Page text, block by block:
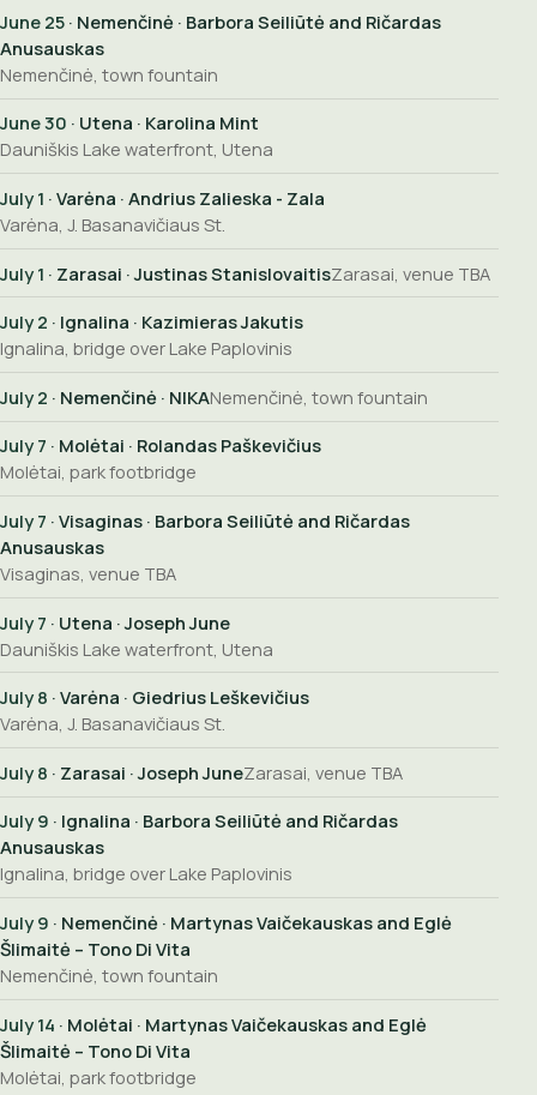
June 25 · Nemenčinė · Barbora Seiliūtė and Ričardas
Anusauskas
Nemenčinė, town fountain
June 30 · Utena · Karolina Mint
Dauniškis Lake waterfront, Utena
July 1 · Varėna · Andrius Zalieska - Zala
Varėna, J. Basanavičiaus St.
July 1 · Zarasai · Justinas StanislovaitisZarasai, venue TBA
July 2 · Ignalina · Kazimieras Jakutis
Ignalina, bridge over Lake Paplovinis
July 2 · Nemenčinė · NIKANemenčinė, town fountain
July 7 · Molėtai · Rolandas Paškevičius
Molėtai, park footbridge
July 7 · Visaginas · Barbora Seiliūtė and Ričardas
Anusauskas
Visaginas, venue TBA
July 7 · Utena · Joseph June
Dauniškis Lake waterfront, Utena
July 8 · Varėna · Giedrius Leškevičius
Varėna, J. Basanavičiaus St.
July 8 · Zarasai · Joseph JuneZarasai, venue TBA
July 9 · Ignalina · Barbora Seiliūtė and Ričardas
Anusauskas
Ignalina, bridge over Lake Paplovinis
July 9 · Nemenčinė · Martynas Vaičekauskas and Eglė
Šlimaitė – Tono Di Vita
Nemenčinė, town fountain
July 14 · Molėtai · Martynas Vaičekauskas and Eglė
Šlimaitė – Tono Di Vita
Molėtai, park footbridge